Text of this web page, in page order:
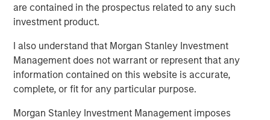
are contained in the prospectus related to any such
investment product.
I also understand that Morgan Stanley Investment
Management does not warrant or represent that any
information contained on this website is accurate,
complete, or fit for any particular purpose.
Morgan Stanley Investment Management imposes
2. Financing capacity exists
Hyperscalers2remain at the center of this thesis. With
potential capital expenditures of $4 trillion through 2030,
an additional $1.2 trillion in free cash flow, and as much
as $2.3 trillion in balance-sheet leverage, the combined
funding power of the six dominant cloud players could
exceed $7.5 trillion.
3 Other potential sources of funding
include sovereign wealth funds and debt markets via